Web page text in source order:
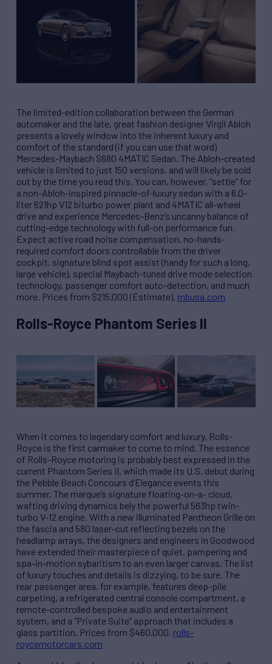
The limited-edition collaboration between the German
automaker and the late, great fashion designer Virgil Abloh
presents a lovely window into the inherent luxury and
comfort of the standard (if you can use that word)
Mercedes-Maybach S680 4MATIC Sedan. The Abloh-created
vehicle is limited to just 150 versions, and will likely be sold
out by the time you read this. You can, however, “settle” for
a non-Abloh-inspired pinnacle-of-luxury sedan with a 6.0-
liter 621hp V12 biturbo power plant and 4MATIC all-wheel
drive and experience Mercedes-Benz’s uncanny balance of
cutting-edge technology with full-on performance fun.
Expect active road noise compensation, no-hands-
required comfort doors controllable from the driver
cockpit, signature blind spot assist (handy for such a long,
large vehicle), special Maybach-tuned drive mode selection
technology, passenger comfort auto-detection, and much
more. Prices from $215,000 (Estimate). mbusa.com
Rolls-Royce Phantom Series II
When it comes to legendary comfort and luxury, Rolls-
Royce is the first carmaker to come to mind. The essence
of Rolls-Royce motoring is probably best expressed in the
current Phantom Series II, which made its U.S. debut during
the Pebble Beach Concours d’Elegance events this
summer. The marque’s signature floating-on-a- cloud,
wafting driving dynamics bely the powerful 563hp twin-
turbo V-12 engine. With a new illuminated Pantheon Grille on
the fascia and 580 laser-cut reflecting bezels on the
headlamp arrays, the designers and engineers in Goodwood
have extended their masterpiece of quiet, pampering and
spa-in-motion sybaritism to an even larger canvas. The list
of luxury touches and details is dizzying, to be sure. The
rear passenger area, for example, features deep-pile
carpeting, a refrigerated central console compartment, a
remote-controlled bespoke audio and entertainment
system, and a “Private Suite” approach that includes a
glass partition. Prices from $460,000. rolls-
roycemotorcars.com